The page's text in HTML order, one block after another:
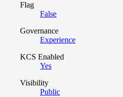
Flag
False
Governance
Experience
KCS Enabled
Yes
Visibility
Public